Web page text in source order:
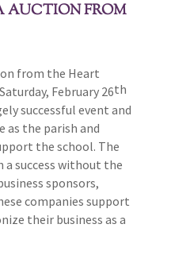
AUCTION FROM
from the Heart
February 26th
successful event and
as the parish and
the school. The
a success without the
sponsors,
companies support
their business as a